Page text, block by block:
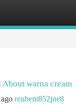
warna cream
reubent852jne8